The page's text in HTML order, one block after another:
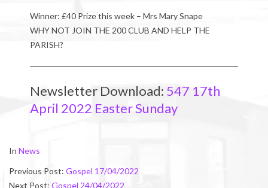
Winner: £40 Prize this week – Mrs Mary Snape
WHY NOT JOIN THE 200 CLUB AND HELP THE
PARISH?
Newsletter Download: 547 17th
April 2022 Easter Sunday
2022-
In News
Previous Post: Gospel 17/04/2022
Next Post: Gospel 24/04/2022